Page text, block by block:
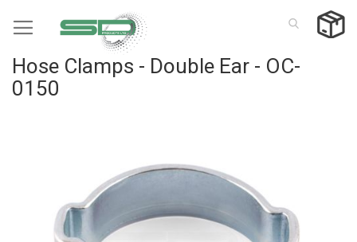
to
Hose Clamps - Double Ear - OC-
0150
images
gallery